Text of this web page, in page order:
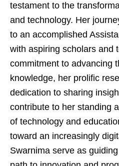
testament to the
and technology. Her
to an accomplished
with aspiring scholars and
commitment to advancing
knowledge, her prolific
dedication to sharing
contribute to her standing
of technology and
toward an increasingly
Swarnima serve as